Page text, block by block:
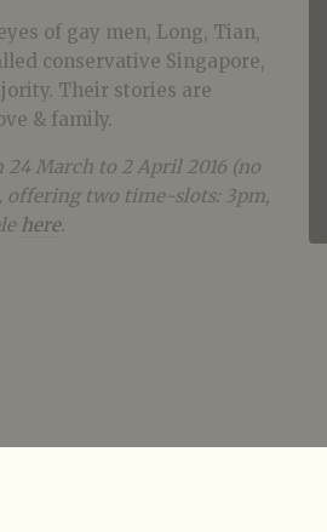
of gay men, Long, Tian,
conservative Singapore,
Their stories are
& family.
March to 2 April 2016 (no
offering two time-slots: 3pm,
here.